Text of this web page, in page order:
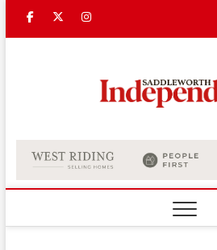
FacebookTwitter
Instagram